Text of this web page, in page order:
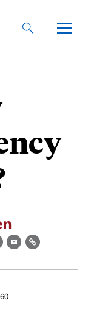
EmailLink